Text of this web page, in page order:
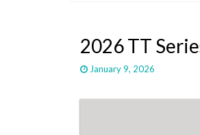
2026 TT
January 9, 2026